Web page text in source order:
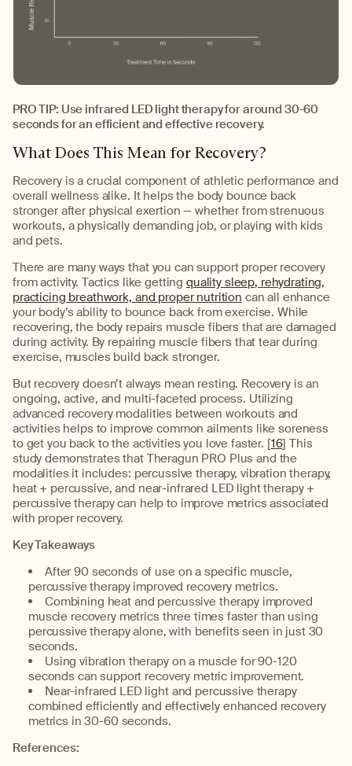
PRO TIP: Use infrared LED light therapy for around 30-60
seconds for an efficient and effective recovery.
What Does This Mean for Recovery?
Recovery is a crucial component of athletic performance and
overall wellness alike. It helps the body bounce back
stronger after physical exertion — whether from strenuous
workouts, a physically demanding job, or playing with kids
and pets.
There are many ways that you can support proper recovery
from activity. Tactics like getting quality sleep, rehydrating,
practicing breathwork, and proper nutrition can all enhance
your body’s ability to bounce back from exercise. While
recovering, the body repairs muscle fibers that are damaged
during activity. By repairing muscle fibers that tear during
exercise, muscles build back stronger.
But recovery doesn’t always mean resting. Recovery is an
ongoing, active, and multi-faceted process. Utilizing
advanced recovery modalities between workouts and
activities helps to improve common ailments like soreness
to get you back to the activities you love faster. [16] This
study demonstrates that Theragun PRO Plus and the
modalities it includes: percussive therapy, vibration therapy,
heat + percussive, and near-infrared LED light therapy +
percussive therapy can help to improve metrics associated
with proper recovery.
Key Takeaways
After 90 seconds of use on a specific muscle,
percussive therapy improved recovery metrics.
Combining heat and percussive therapy improved
muscle recovery metrics three times faster than using
percussive therapy alone, with benefits seen in just 30
seconds.
Using vibration therapy on a muscle for 90-120
seconds can support recovery metric improvement.
Near-infrared LED light and percussive therapy
combined efficiently and effectively enhanced recovery
metrics in 30-60 seconds.
References: